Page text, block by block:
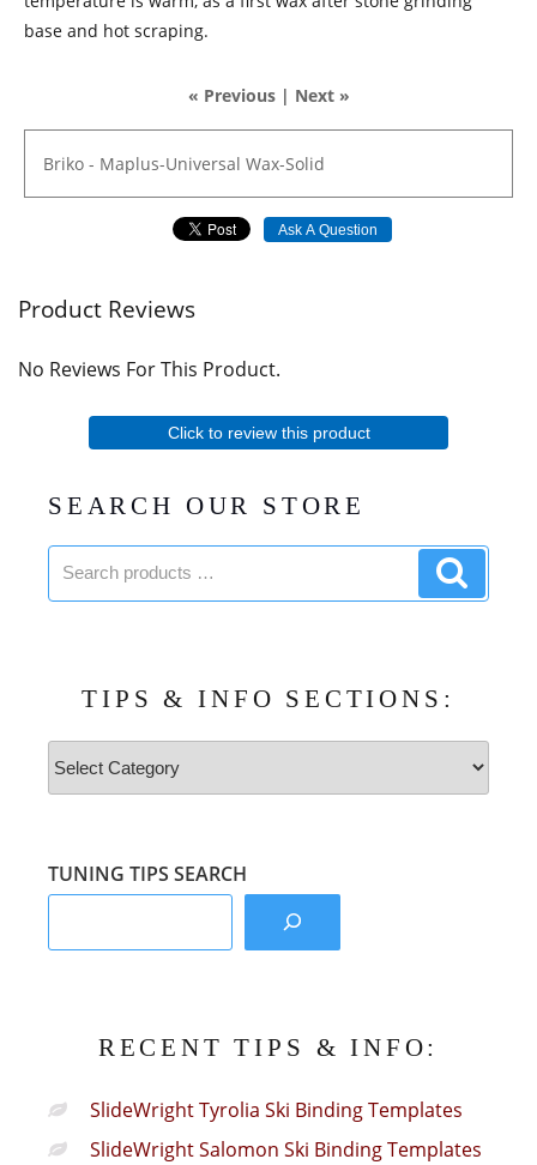
base and hot scraping.
« Previous| Next »
Briko - Maplus-Universal Wax-Solid
Ask A Question
Product Reviews
No Reviews For This Product.
Click to review this product
SEARCH OUR STORE
Search
products:
TIPS & INFO SECTIONS:
Tips
&
Info
TUNING TIPS SEARCH
RECENT TIPS & INFO:
SlideWright Tyrolia Ski Binding Templates
SlideWright Salomon Ski Binding Templates